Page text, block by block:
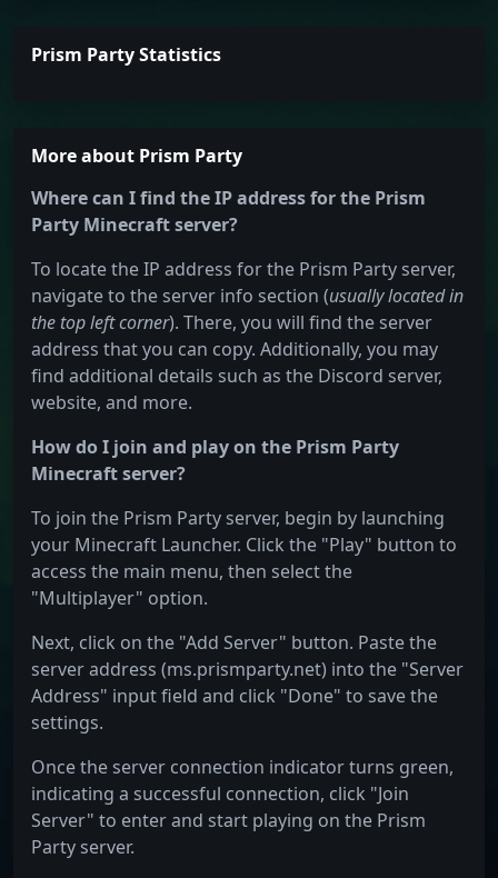
Prism Party Statistics
More about Prism Party
Where can I find the IP address for the Prism
Party Minecraft server?
To locate the IP address for the Prism Party server,
navigate to the server info section (usually located in
the top left corner). There, you will find the server
address that you can copy. Additionally, you may
find additional details such as the Discord server,
website, and more.
How do I join and play on the Prism Party
Minecraft server?
To join the Prism Party server, begin by launching
your Minecraft Launcher. Click the "Play" button to
access the main menu, then select the
"Multiplayer" option.
Next, click on the "Add Server" button. Paste the
server address (ms.prismparty.net) into the "Server
Address" input field and click "Done" to save the
settings.
Once the server connection indicator turns green,
indicating a successful connection, click "Join
Server" to enter and start playing on the Prism
Party server.